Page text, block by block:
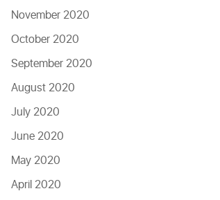
November 2020
October 2020
September 2020
August 2020
July 2020
June 2020
May 2020
April 2020